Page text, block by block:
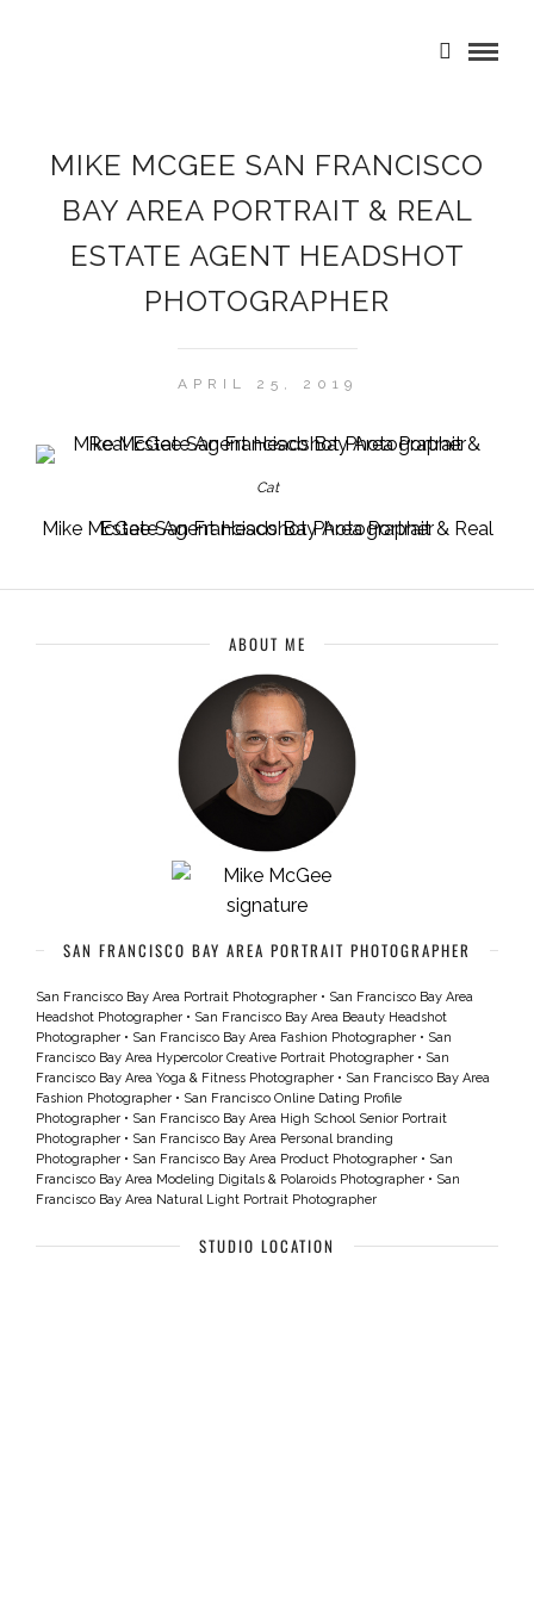
MIKE MCGEE SAN FRANCISCO
BAY AREA PORTRAIT & REAL
ESTATE AGENT HEADSHOT
PHOTOGRAPHER
APRIL 25, 2019
Cat
Mike McGee San Francisco Bay Area Portrait & Real Estate Agent Headshot Photographer
ABOUT ME
SAN FRANCISCO BAY AREA PORTRAIT PHOTOGRAPHER
San Francisco Bay Area Portrait Photographer • San Francisco Bay Area
Headshot Photographer • San Francisco Bay Area Beauty Headshot
Photographer • San Francisco Bay Area Fashion Photographer • San
Francisco Bay Area Hypercolor Creative Portrait Photographer • San
Francisco Bay Area Yoga & Fitness Photographer • San Francisco Bay Area
Fashion Photographer • San Francisco Online Dating Profile
Photographer • San Francisco Bay Area High School Senior Portrait
Photographer • San Francisco Bay Area Personal branding
Photographer • San Francisco Bay Area Product Photographer • San
Francisco Bay Area Modeling Digitals & Polaroids Photographer • San
Francisco Bay Area Natural Light Portrait Photographer
STUDIO LOCATION